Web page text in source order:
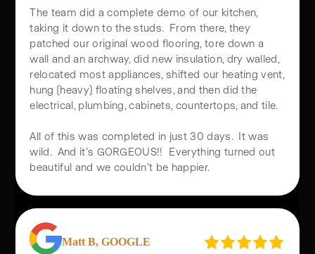
Nothing speaks louder than real results. Our clients love the
transformations we help bring to life, and their feedback
reflects the quality, care, and craftsmanship behind every
project. From home remodels to custom builds, see why
homeowners trust Brutsky Builds to turn their vision into
reality.
and smoothest remodel.
The team did a complete demo of our kitchen,
taking it down to the studs. From there, they
patched our original wood flooring, tore down a
wall and an archway, did new insulation, dry walled,
relocated most appliances, shifted our heating vent,
electrical, plumbing, cabinets, countertops, and tile.
All of this was completed in just 30 days. It was
beautiful and we couldn’t be happier.